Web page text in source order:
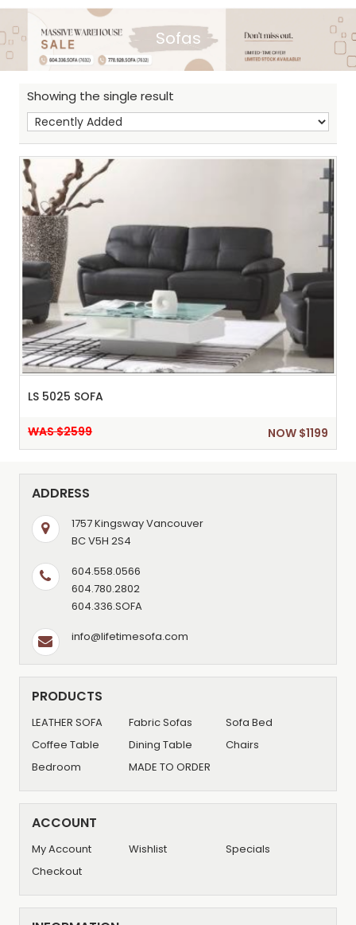
Sofas
Showing the single result
LS 5025 SOFA
WAS $2599 NOW $1199
ADDRESS
1757 Kingsway Vancouver
BC V5H 2S4
604.558.0566
604.780.2802
604.336.SOFA
info@lifetimesofa.com
PRODUCTS
LEATHER SOFA Fabric Sofas
Sofa Bed
Coffee Table
Dining Table
Chairs
Bedroom
MADE TO ORDER
ACCOUNT
My Account Wishlist
Specials
Checkout